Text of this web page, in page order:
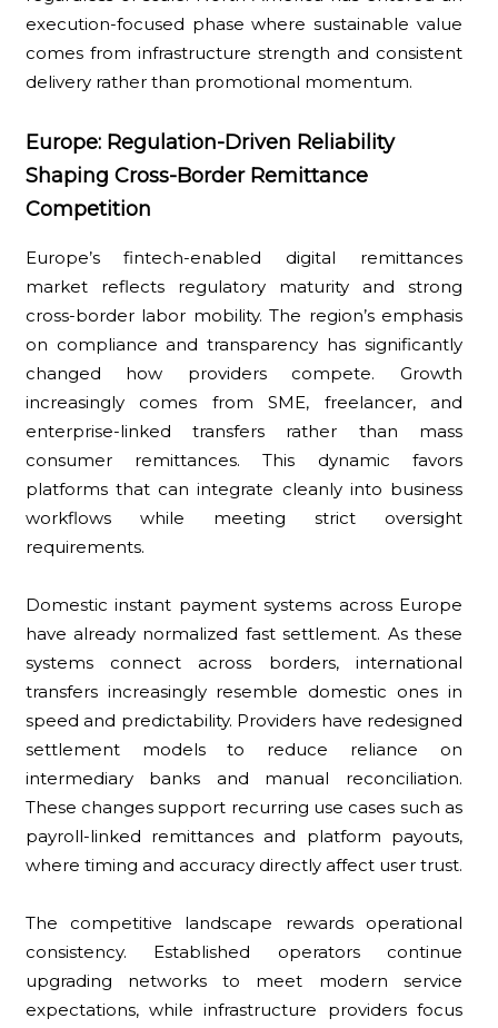
execution-focused phase where sustainable value
comes from infrastructure strength and consistent
delivery rather than promotional momentum.
Europe: Regulation-Driven Reliability
Shaping Cross-Border Remittance
Competition
Europe’s fintech-enabled digital remittances
market reflects regulatory maturity and strong
cross-border labor mobility. The region’s emphasis
on compliance and transparency has significantly
changed how providers compete. Growth
increasingly comes from SME, freelancer, and
enterprise-linked transfers rather than mass
consumer remittances. This dynamic favors
platforms that can integrate cleanly into business
workflows while meeting strict oversight
requirements.
Domestic instant payment systems across Europe
have already normalized fast settlement. As these
systems connect across borders, international
transfers increasingly resemble domestic ones in
speed and predictability. Providers have redesigned
settlement models to reduce reliance on
intermediary banks and manual reconciliation.
These changes support recurring use cases such as
payroll-linked remittances and platform payouts,
where timing and accuracy directly affect user trust.
The competitive landscape rewards operational
consistency. Established operators continue
upgrading networks to meet modern service
expectations, while infrastructure providers focus